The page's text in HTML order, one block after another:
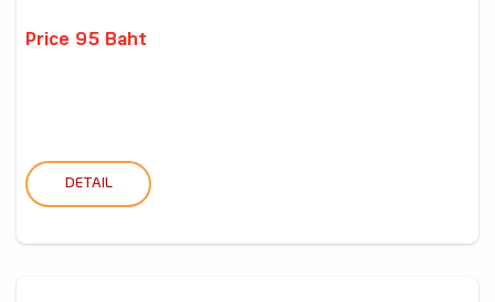
Price 95 Baht
DETAIL